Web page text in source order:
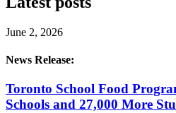
June 2, 2026
News Release:
Toronto School Food
Schools and 27,000 More